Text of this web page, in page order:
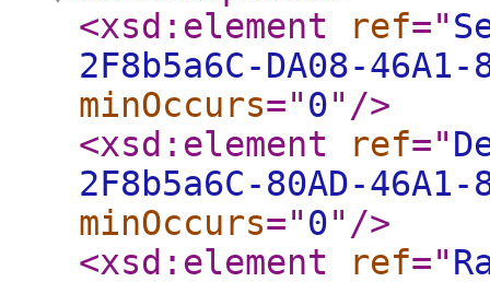
<xsd:element
ref="
2F8b5a6C-DA08-46A1-
minOccurs="0" />
<xsd:element
ref="
2F8b5a6C-80AD-46A1-
minOccurs="0" />
<xsd:element
ref="